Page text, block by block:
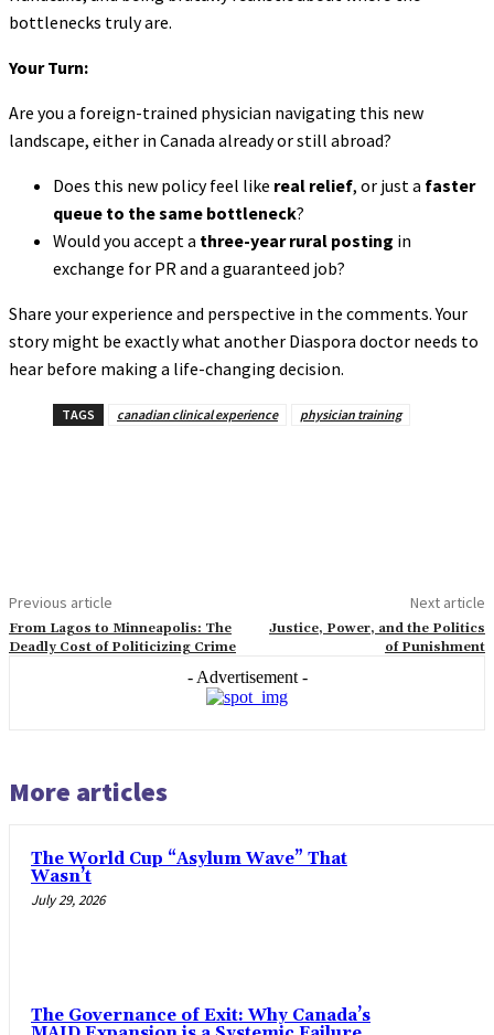
bottlenecks truly are.
Your Turn:
Are you a foreign-trained physician navigating this new
landscape, either in Canada already or still abroad?
Does this new policy feel like real relief, or just a faster
queue to the same bottleneck?
Would you accept a three-year rural posting in
exchange for PR and a guaranteed job?
Share your experience and perspective in the comments. Your
story might be exactly what another Diaspora doctor needs to
hear before making a life-changing decision.
TAGS canadian clinical experience physician training
Previous article
From Lagos to Minneapolis: The
Deadly Cost of Politicizing Crime
Next article
Justice, Power, and the Politics
of Punishment
- Advertisement -
More articles
The World Cup “Asylum Wave” That
Wasn’t
July 29, 2026
The Governance of Exit: Why Canada’s